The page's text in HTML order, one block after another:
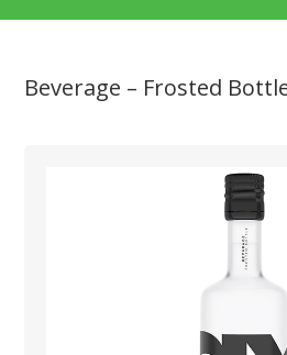
Beverage – Frosted